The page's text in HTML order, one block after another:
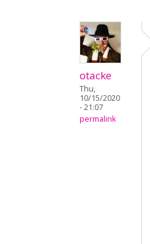
otacke
Thu,
10/15/2020
- 21:07
permalink